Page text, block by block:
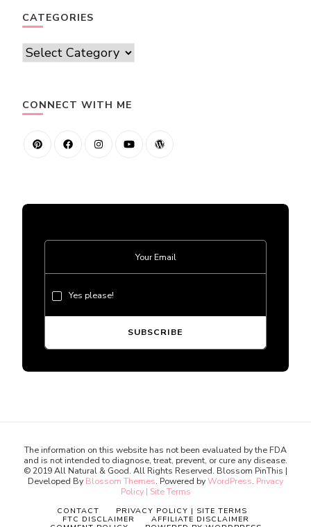
CATEGORIES
Categories
CONNECT WITH ME
Yes please!
The information on this website has not been evaluated by the FDA
and is not intended to diagnose, treat, prevent, or cure any disease.
© 2019 All Natural & Good. All Rights Reserved. Blossom PinThis |
Developed By Blossom Themes. Powered byWordPress. Privacy
Policy | Site Terms
CONTACT
PRIVACY POLICY | SITE TERMS
FTC DISCLAIMER
AFFILIATE DISCLAIMER